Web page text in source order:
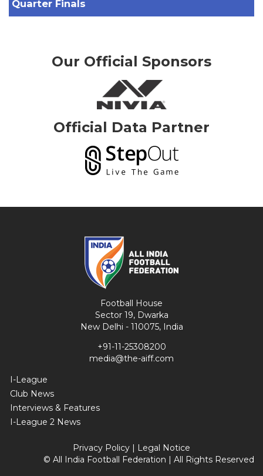
Quarter Finals
Our Official Sponsors
Official Data Partner
Football House
Sector 19, Dwarka
New Delhi - 110075, India
+91-11-25308200
media@the-aiff.com
I-League
Club News
Interviews & Features
I-League 2 News
Privacy Policy | Legal Notice
© All India Football Federation | All Rights Reserved